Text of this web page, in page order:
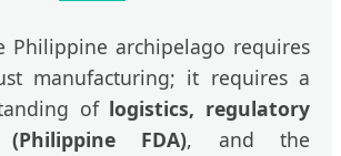
Philippine archipelago requires
manufacturing; it requires a
of logistics, regulatory
FDA), and the